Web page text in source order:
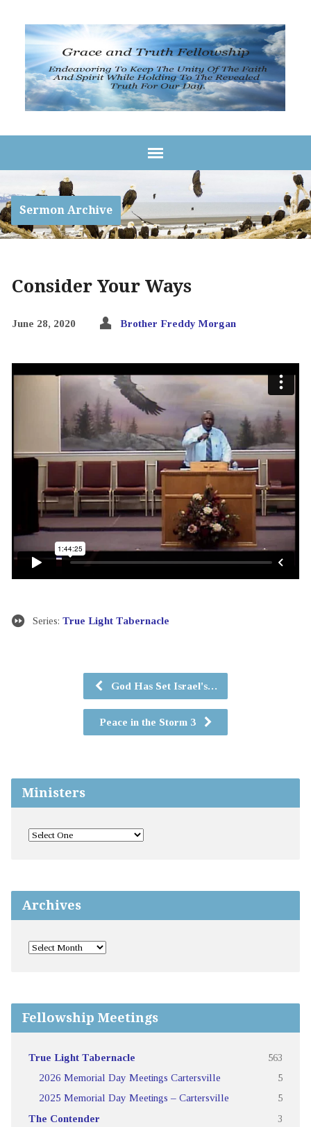
Sermon Archive
Consider Your Ways
June 28, 2020 Brother Freddy Morgan
Series: True Light Tabernacle
God Has Set Israel's…
Peace in the Storm 3
Ministers
Archives
Fellowship Meetings
True Light Tabernacle 563
2026 Memorial Day Meetings Cartersville 5
2025 Memorial Day Meetings – Cartersville 5
The Contender 3